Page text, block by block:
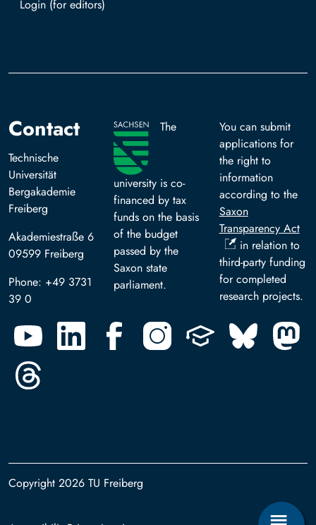
Log in with TUBAF Login
Contact
Technische
Universität
Bergakademie
Freiberg
Akademiestraße 6
09599 Freiberg
Phone: +49 3731
39 0
The
university is co-
financed by tax
funds on the basis
of the budget
passed by the
Saxon state
parliament.
You can submit
applications for
the right to
information
according to the
Saxon
Transparency Act
in relation to
third-party funding
for completed
research projects.
Copyright 2026 TU Freiberg